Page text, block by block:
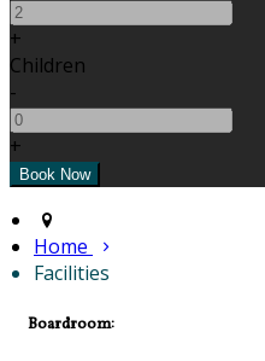
+
Children
-
+
Home
Facilities
Boardroom: